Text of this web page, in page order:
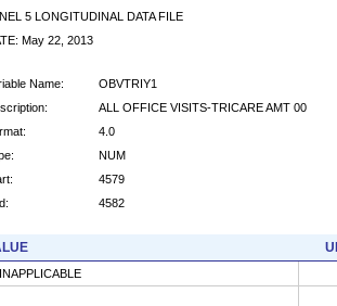
5 LONGITUDINAL DATA FILE
May 22, 2013
Name:
OBVTRIY1
ALL OFFICE VISITS-TRICARE AMT 00
4.0
NUM
4579
4582